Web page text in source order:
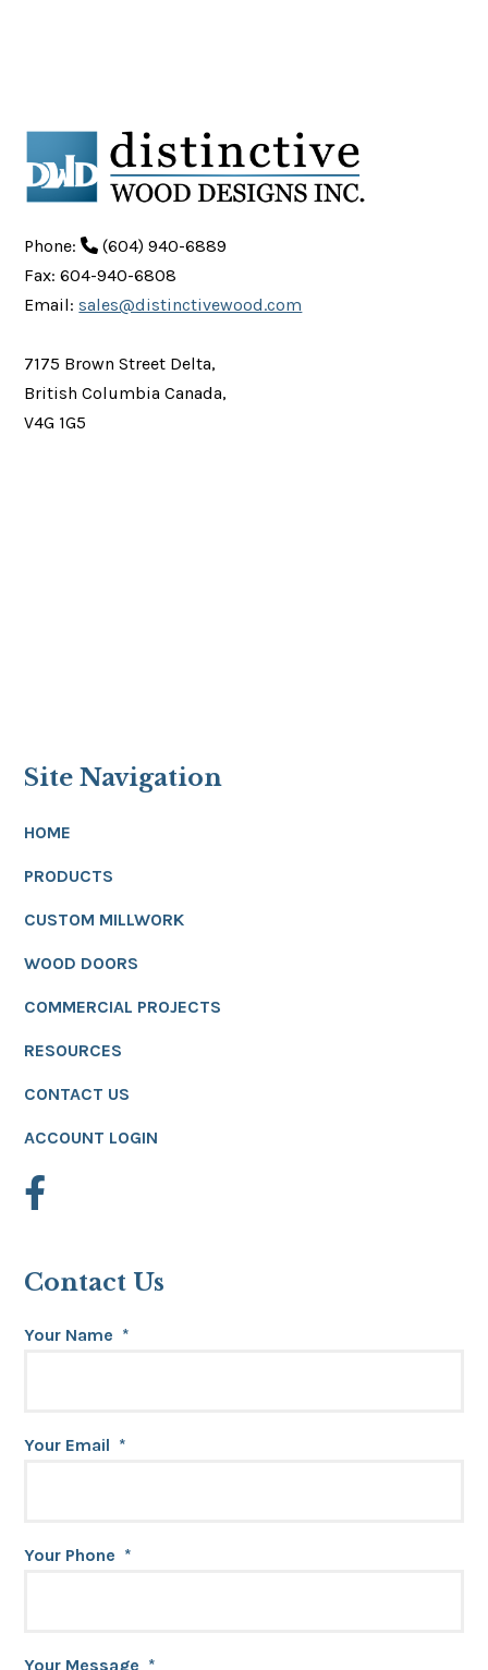
Phone:
(604) 940-6889
Fax: 604-940-6808
Email:sales@distinctivewood.com
7175 Brown Street Delta,
British Columbia Canada,
V4G 1G5
Site Navigation
HOME
PRODUCTS
CUSTOM MILLWORK
WOOD DOORS
COMMERCIAL PROJECTS
RESOURCES
CONTACT US
ACCOUNT LOGIN
Contact Us
Your Name *
Your Email *
Your Phone *
Your Message *